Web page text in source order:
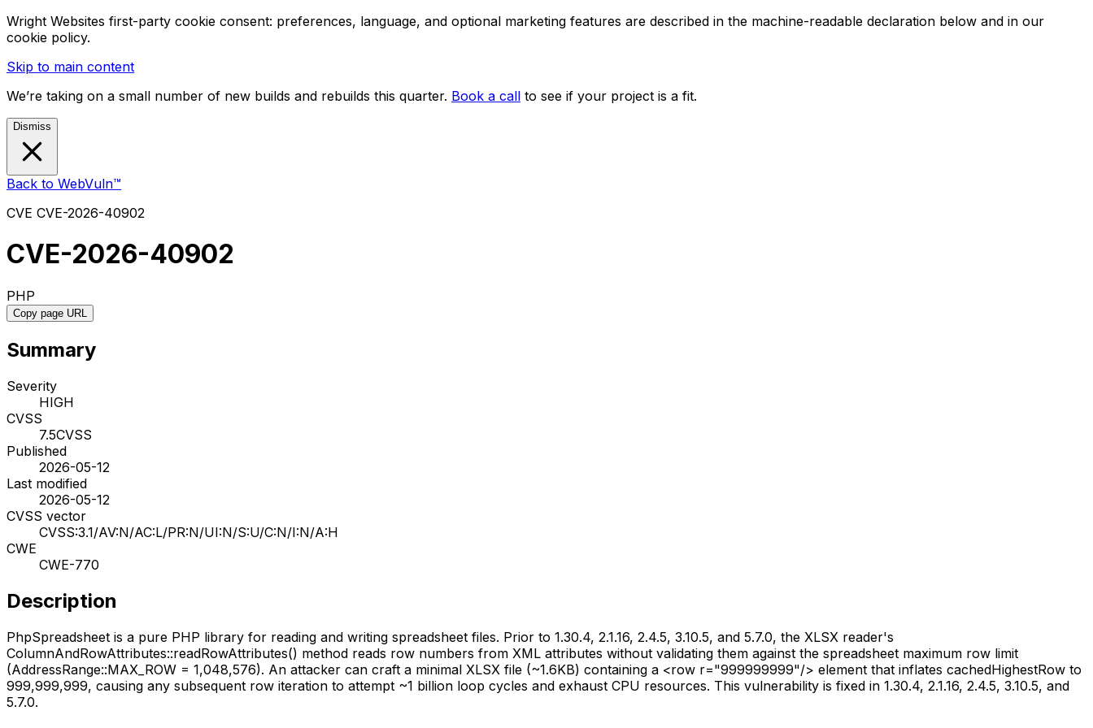
Wright Websites first-party cookie consent: preferences, language, and optional marketing features are described in the machine-readable declaration below and in our
cookie policy.
Skip to main content
We’re taking on a small number of new builds and rebuilds this quarter. Book a call to see if your project is a fit.
Dismiss
Back to WebVuln™
CVE CVE-2026-40902
CVE-2026-40902
PHP
Copy page URL
Summary
Severity
HIGH
CVSS
7.5CVSS
Published
2026-05-12
Last modified
2026-05-12
CVSS vector
CVSS:3.1/AV:N/AC:L/PR:N/UI:N/S:U/C:N/I:N/A:H
CWE
CWE-770
Description
PhpSpreadsheet is a pure PHP library for reading and writing spreadsheet files. Prior to 1.30.4, 2.1.16, 2.4.5, 3.10.5, and 5.7.0, the XLSX reader's
ColumnAndRowAttributes::readRowAttributes() method reads row numbers from XML attributes without validating them against the spreadsheet maximum row limit
(AddressRange::MAX_ROW = 1,048,576). An attacker can craft a minimal XLSX file (~1.6KB) containing a <row r="999999999"/> element that inflates cachedHighestRow to
999,999,999, causing any subsequent row iteration to attempt ~1 billion loop cycles and exhaust CPU resources. This vulnerability is fixed in 1.30.4, 2.1.16, 2.4.5, 3.10.5, and
5.7.0.